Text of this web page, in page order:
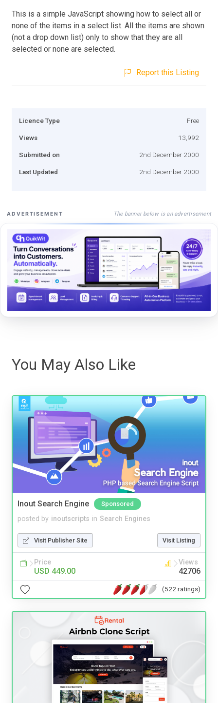
This is a simple JavaScript showing how to select all or
none of the items in a select list. All the items are shown
(not a drop down list) only to show that they are all
selected or none are selected.
Report this Listing
Licence Type Free
Views 13,992
Submitted on 2nd December 2000
Last Updated 2nd December 2000
ADVERTISEMENT The banner below is an advertisement
You May Also Like
Inout Search Engine Sponsored
posted by inoutscripts in Search Engines
Visit Publisher Site Visit Listing
Price
USD 449.00
Views
42706
(522 ratings)